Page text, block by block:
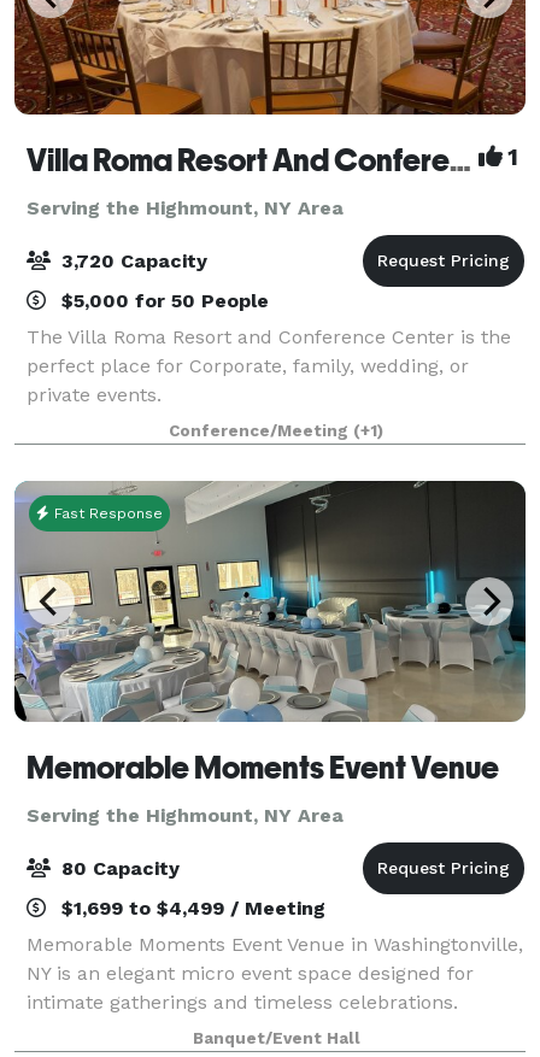
Villa Roma Resort And Conference Center 1
Serving the Highmount, NY Area
3,720 Capacity
$5,000 for 50 People
The Villa Roma Resort and Conference Center is the
perfect place for Corporate, family, wedding, or
private events.
Conference/Meeting (+1)
Fast Response
Memorable Moments Event Venue
Serving the Highmount, NY Area
80 Capacity
$1,699 to $4,499 / Meeting
Memorable Moments Event Venue in Washingtonville,
NY is an elegant micro event space designed for
intimate gatherings and timeless celebrations.
Located at 32 West Main Street, our new modern,
Banquet/Event Hall